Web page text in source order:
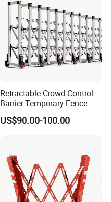
mechanical integrity
it suitable for safety
Retractable Crowd Control
Barrier Temporary Fence
Silver Aluminum Alloy
Accordion Road Barrier
US$90.00-100.00